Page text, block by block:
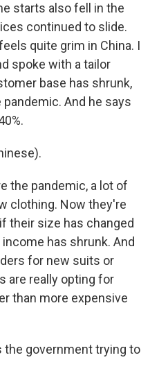
starts also fell in the
continued to slide.
quite grim in China. I
spoke with a tailor
base has shrunk,
And he says
the pandemic, a lot of
clothing. Now they're
their size has changed
has shrunk. And
for new suits or
are really opting for
than more expensive
the government trying to